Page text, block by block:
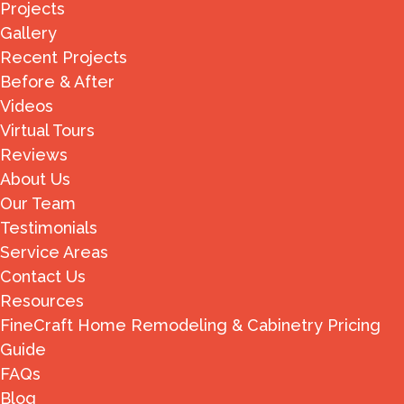
Projects
Gallery
Recent Projects
Before & After
Videos
Virtual Tours
Reviews
About Us
Our Team
Testimonials
Service Areas
Contact Us
Resources
FineCraft Home Remodeling & Cabinetry Pricing
Guide
FAQs
Blog